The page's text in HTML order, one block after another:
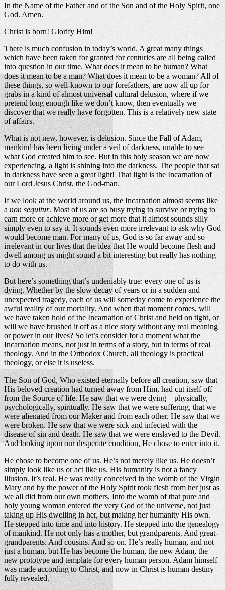
In the Name of the Father and of the Son and of the Holy Spirit, one
God. Amen.
Christ is born! Glorify Him!
There is much confusion in today’s world. A great many things
which have been taken for granted for centuries are all being called
into question in our time. What does it mean to be human? What
does it mean to be a man? What does it mean to be a woman? All of
these things, so well-known to our forefathers, are now all up for
grabs in a kind of almost universal cultural delusion, where if we
pretend long enough like we don’t know, then eventually we
discover that we really have forgotten. This is a relatively new state
of affairs.
What is not new, however, is delusion. Since the Fall of Adam,
mankind has been living under a veil of darkness, unable to see
what God created him to see. But in this holy season we are now
experiencing, a light is shining into the darkness. The people that sat
in darkness have seen a great light! That light is the Incarnation of
our Lord Jesus Christ, the God-man.
If we look at the world around us, the Incarnation almost seems like
anon sequitur. Most of us are so busy trying to survive or trying to
earn more or achieve more or get more that it almost sounds silly
simply even to say it. It sounds even more irrelevant to ask why God
would become man. For many of us, God is so far away and so
irrelevant in our lives that the idea that He would become flesh and
dwell among us might sound a bit interesting but really has nothing
to do with us.
But here’s something that’s undeniably true: every one of us is
dying. Whether by the slow decay of years or in a sudden and
unexpected tragedy, each of us will someday come to experience the
awful reality of our mortality. And when that moment comes, will
we have taken hold of the Incarnation of Christ and held on tight, or
will we have brushed it off as a nice story without any real meaning
or power in our lives? So let’s consider for a moment what the
Incarnation means, not just in terms of a story, but in terms of real
theology. And in the Orthodox Church, all theology is practical
theology, or else it is useless.
The Son of God, Who existed eternally before all creation, saw that
His beloved creation had turned away from Him, had cut itself off
from the Source of life. He saw that we were dying—physically,
psychologically, spiritually. He saw that we were suffering, that we
were alienated from our Maker and from each other. He saw that we
were broken. He saw that we were sick and infected with the
disease of sin and death. He saw that we were enslaved to the Devil.
And looking upon our desperate condition, He chose to enter into it.
He chose to become one of us. He’s not merely like us. He doesn’t
simply look like us or act like us. His humanity is not a fancy
illusion. It’s real. He was really conceived in the womb of the Virgin
Mary and by the power of the Holy Spirit took flesh from her just as
we all did from our own mothers. Into the womb of that pure and
holy young woman entered the very God of the universe, not just
taking up His dwelling in her, but making her humanity His own.
He stepped into time and into history. He stepped into the genealogy
of mankind. He not only has a mother, but grandparents. And great-
grandparents. And cousins. And so on. He’s really human, and not
just a human, but He has become the human, the new Adam, the
new prototype and template for every human person. Adam himself
was made according to Christ, and now in Christ is human destiny
fully revealed.